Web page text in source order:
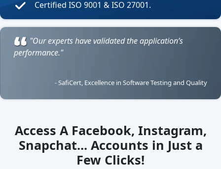
Certified ISO 9001 & ISO 27001.
"Our experts have validated the application’s
performance."
- SafiCert, Excellence in Software Testing and Quality
Access A Facebook, Instagram,
Snapchat... Accounts in Just a
Few Clicks!